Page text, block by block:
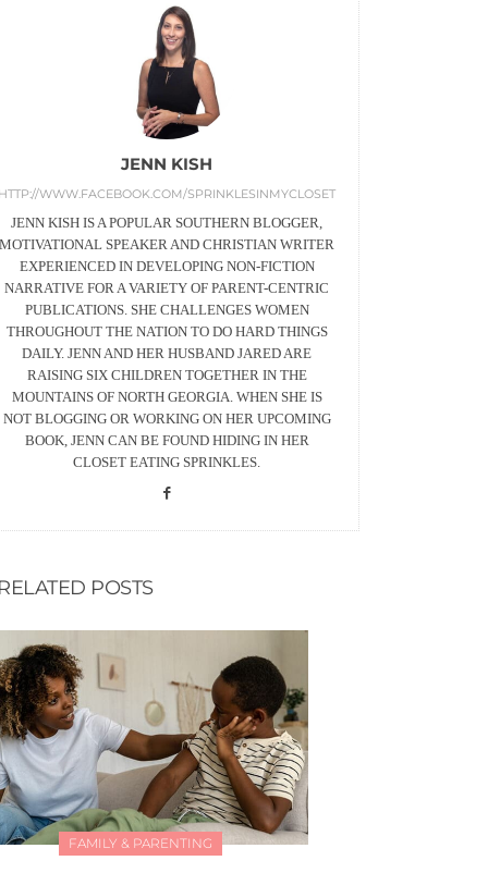
JENN KISH
WWW.FACEBOOK.COM/SPRINKLESINMYCLOSET
JENN KISH IS A POPULAR SOUTHERN BLOGGER,
MOTIVATIONAL SPEAKER AND CHRISTIAN WRITER
EXPERIENCED IN DEVELOPING NON-FICTION
NARRATIVE FOR A VARIETY OF PARENT-CENTRIC
PUBLICATIONS. SHE CHALLENGES WOMEN
THROUGHOUT THE NATION TO DO HARD THINGS
DAILY. JENN AND HER HUSBAND JARED ARE
RAISING SIX CHILDREN TOGETHER IN THE
MOUNTAINS OF NORTH GEORGIA. WHEN SHE IS
NOT BLOGGING OR WORKING ON HER UPCOMING
BOOK, JENN CAN BE FOUND HIDING IN HER
CLOSET EATING SPRINKLES.
POSTS
FAMILY & PARENTING